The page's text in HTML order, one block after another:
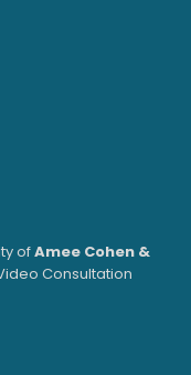
ofAmee Cohen &
Consultation